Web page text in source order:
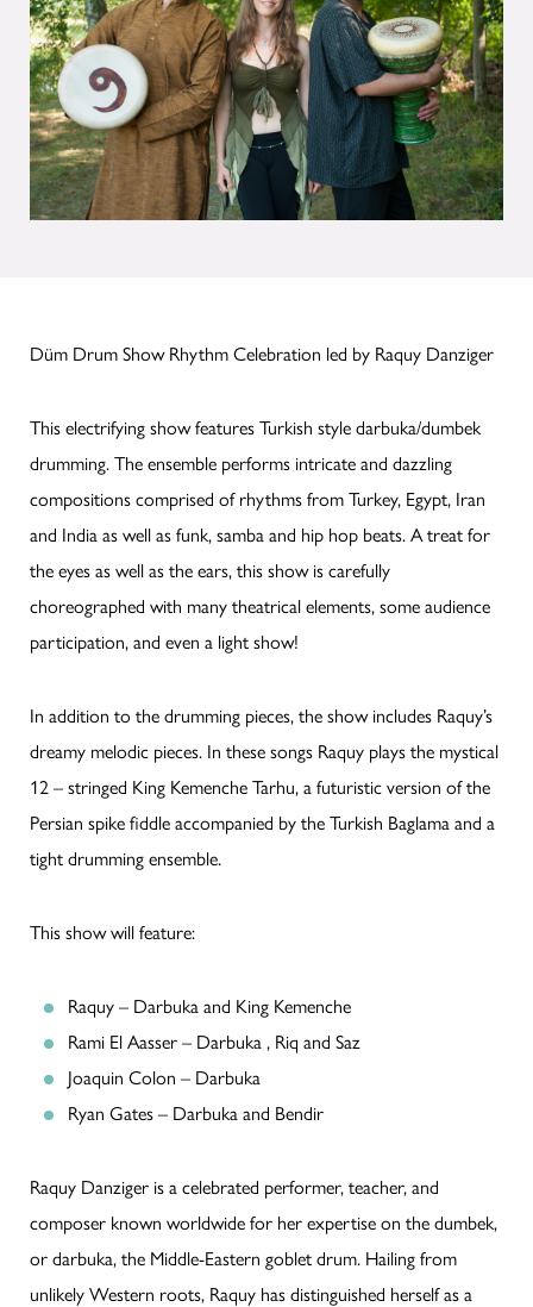
Düm Drum Show Rhythm Celebration led by Raquy Danziger
This electrifying show features Turkish style darbuka/dumbek
drumming. The ensemble performs intricate and dazzling
compositions comprised of rhythms from Turkey, Egypt, Iran
and India as well as funk, samba and hip hop beats. A treat for
the eyes as well as the ears, this show is carefully
choreographed with many theatrical elements, some audience
participation, and even a light show!
In addition to the drumming pieces, the show includes Raquy’s
dreamy melodic pieces. In these songs Raquy plays the mystical
12 – stringed King Kemenche Tarhu, a futuristic version of the
Persian spike fiddle accompanied by the Turkish Baglama and a
tight drumming ensemble.
This show will feature:
Raquy – Darbuka and King Kemenche
Rami El Aasser – Darbuka , Riq and Saz
Joaquin Colon – Darbuka
Ryan Gates – Darbuka and Bendir
Raquy Danziger is a celebrated performer, teacher, and
composer known worldwide for her expertise on the dumbek,
or darbuka, the Middle-Eastern goblet drum. Hailing from
unlikely Western roots, Raquy has distinguished herself as a